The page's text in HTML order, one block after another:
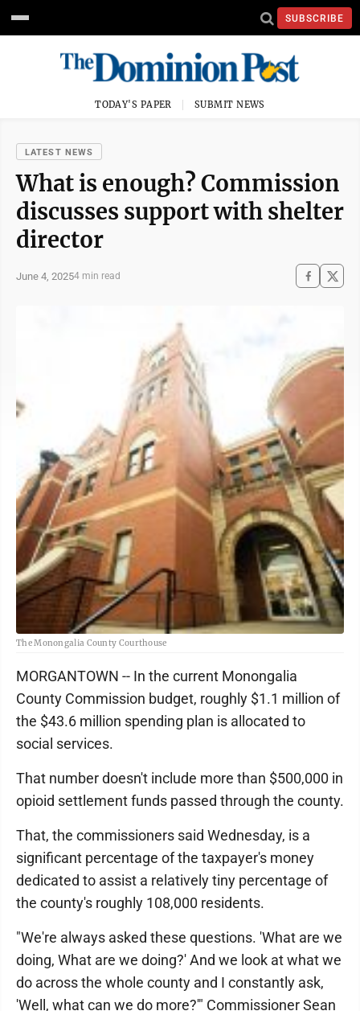
SUBSCRIBE
TODAY'S PAPER SUBMIT NEWS
LATEST NEWS
What is enough? Commission
discusses support with shelter
director
June 4, 20254 min read
The Monongalia County Courthouse
MORGANTOWN -- In the current Monongalia
County Commission budget, roughly $1.1 million of
the $43.6 million spending plan is allocated to
social services.
That number doesn't include more than $500,000 in
opioid settlement funds passed through the county.
That, the commissioners said Wednesday, is a
significant percentage of the taxpayer's money
dedicated to assist a relatively tiny percentage of
the county's roughly 108,000 residents.
"We're always asked these questions. 'What are we
doing, What are we doing?' And we look at what we
do across the whole county and I constantly ask,
'Well, what can we do more?'" Commissioner Sean